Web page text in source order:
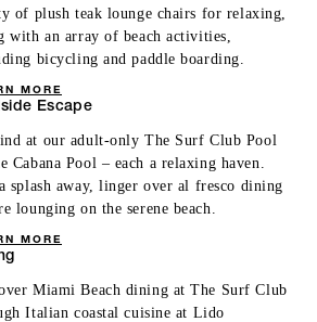
of plush teak lounge chairs for relaxing,
with an array of beach activities,
bicycling and paddle boarding.
MORE
Escape
at our adult-only The Surf Club Pool
Cabana Pool – each a relaxing haven.
splash away, linger over al fresco dining
lounging on the serene beach.
MORE
Miami Beach dining at The Surf Club
Italian coastal cuisine at Lido